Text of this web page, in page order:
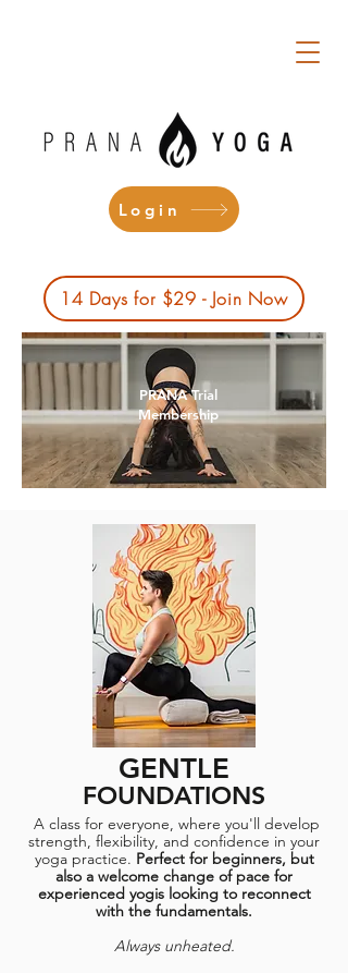
Login
14 Days for $29 - Join Now
PRANA Trial
Membership
GENTLE
FOUNDATIONS
A class for everyone, where you'll develop
strength, flexibility, and confidence in your
yoga practice. Perfect for beginners, but
also a welcome change of pace for
experienced yogis looking to reconnect
with the fundamentals.​
Always unheated.